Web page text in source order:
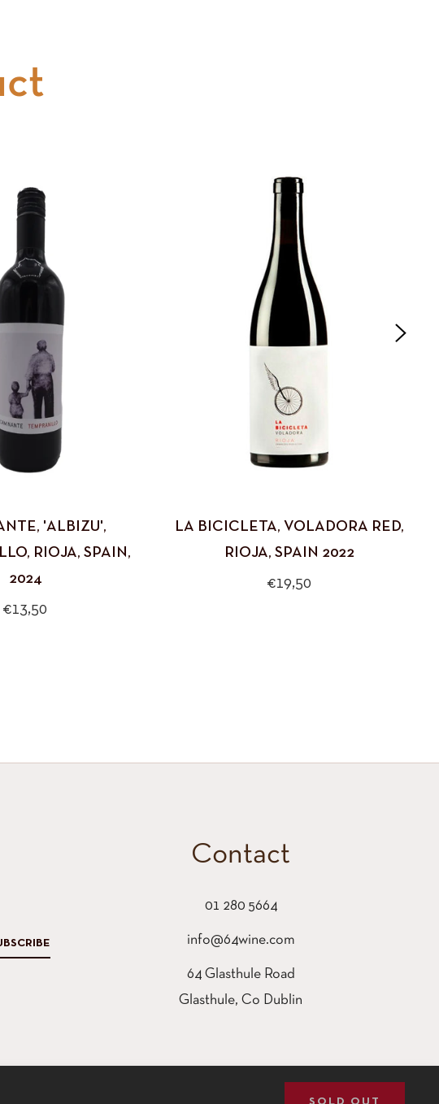
'ALBIZU',
RIOJA, SPAIN,
2024
Regular
€13,50
LA BICICLETA, VOLADORA RED,
RIOJA, SPAIN 2022
Regular
€19,50
Contact
01 280 5664
info@64wine.com
64 Glasthule Road
Glasthule, Co Dublin